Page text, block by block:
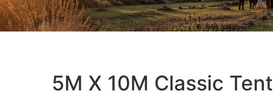
5M X 10M Classic Tent